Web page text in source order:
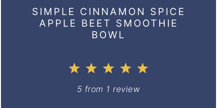
SIMPLE CINNAMON SPICE
APPLE BEET SMOOTHIE
BOWL
5
4
Stars
3
Stars
2
Stars
1
Star
5 from 1 review